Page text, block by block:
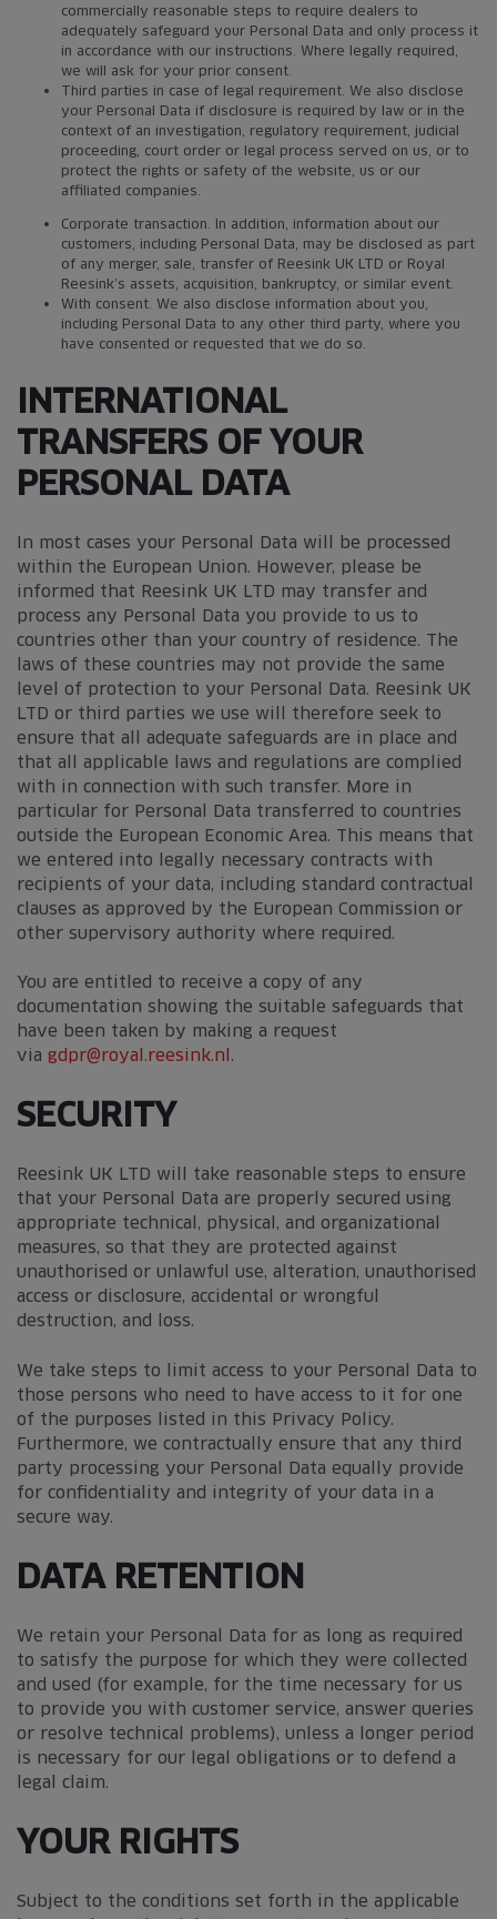
commercially reasonable steps to require dealers to
adequately safeguard your Personal Data and only process it
in accordance with our instructions. Where legally required,
we will ask for your prior consent.
Third parties in case of legal requirement. We also disclose
your Personal Data if disclosure is required by law or in the
context of an investigation, regulatory requirement, judicial
proceeding, court order or legal process served on us, or to
protect the rights or safety of the website, us or our
affiliated companies.
Corporate transaction. In addition, information about our
customers, including Personal Data, may be disclosed as part
of any merger, sale, transfer of Reesink UK LTD or Royal
Reesink’s assets, acquisition, bankruptcy, or similar event.
With consent. We also disclose information about you,
including Personal Data to any other third party, where you
have consented or requested that we do so.
INTERNATIONAL
TRANSFERS OF YOUR
PERSONAL DATA
In most cases your Personal Data will be processed
within the European Union. However, please be
informed that Reesink UK LTD may transfer and
process any Personal Data you provide to us to
countries other than your country of residence. The
laws of these countries may not provide the same
level of protection to your Personal Data. Reesink UK
LTD or third parties we use will therefore seek to
ensure that all adequate safeguards are in place and
that all applicable laws and regulations are complied
with in connection with such transfer. More in
particular for Personal Data transferred to countries
outside the European Economic Area. This means that
we entered into legally necessary contracts with
recipients of your data, including standard contractual
clauses as approved by the European Commission or
other supervisory authority where required.
You are entitled to receive a copy of any
documentation showing the suitable safeguards that
have been taken by making a request
via gdpr@royal.reesink.nl .
SECURITY
Reesink UK LTD will take reasonable steps to ensure
that your Personal Data are properly secured using
appropriate technical, physical, and organizational
measures, so that they are protected against
unauthorised or unlawful use, alteration, unauthorised
access or disclosure, accidental or wrongful
destruction, and loss.
We take steps to limit access to your Personal Data to
those persons who need to have access to it for one
of the purposes listed in this Privacy Policy.
Furthermore, we contractually ensure that any third
party processing your Personal Data equally provide
for confidentiality and integrity of your data in a
secure way.
DATA RETENTION
We retain your Personal Data for as long as required
to satisfy the purpose for which they were collected
and used (for example, for the time necessary for us
to provide you with customer service, answer queries
or resolve technical problems), unless a longer period
is necessary for our legal obligations or to defend a
legal claim.
YOUR RIGHTS
Subject to the conditions set forth in the applicable